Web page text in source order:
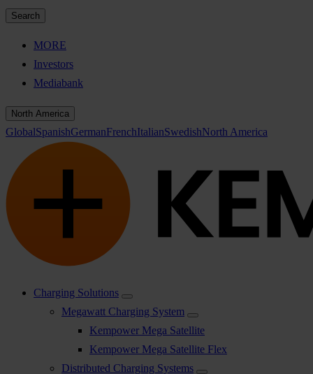
Search
MORE
Investors
Mediabank
North America
GlobalSpanishGermanFrenchItalianSwedishNorth America
Charging Solutions
Megawatt Charging System
Kempower Mega Satellite
Kempower Mega Satellite Flex
Distributed Charging Systems